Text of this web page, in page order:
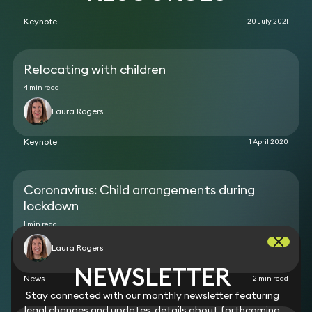
Keynote 20 July 2021
Relocating with children
4 min read
Laura Rogers
Keynote 1 April 2020
Coronavirus: Child arrangements during
lockdown
1 min read
Laura Rogers
News 2 min read
NEWSLETTER
Stay connected with our monthly newsletter featuring